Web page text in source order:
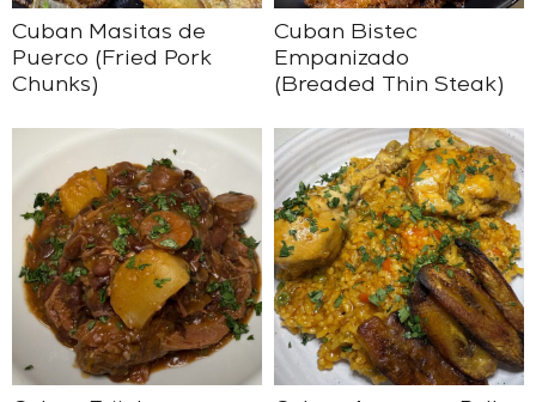
Cuban Masitas de
Puerco (Fried Pork
Chunks)
Cuban Bistec
Empanizado
(Breaded Thin Steak)